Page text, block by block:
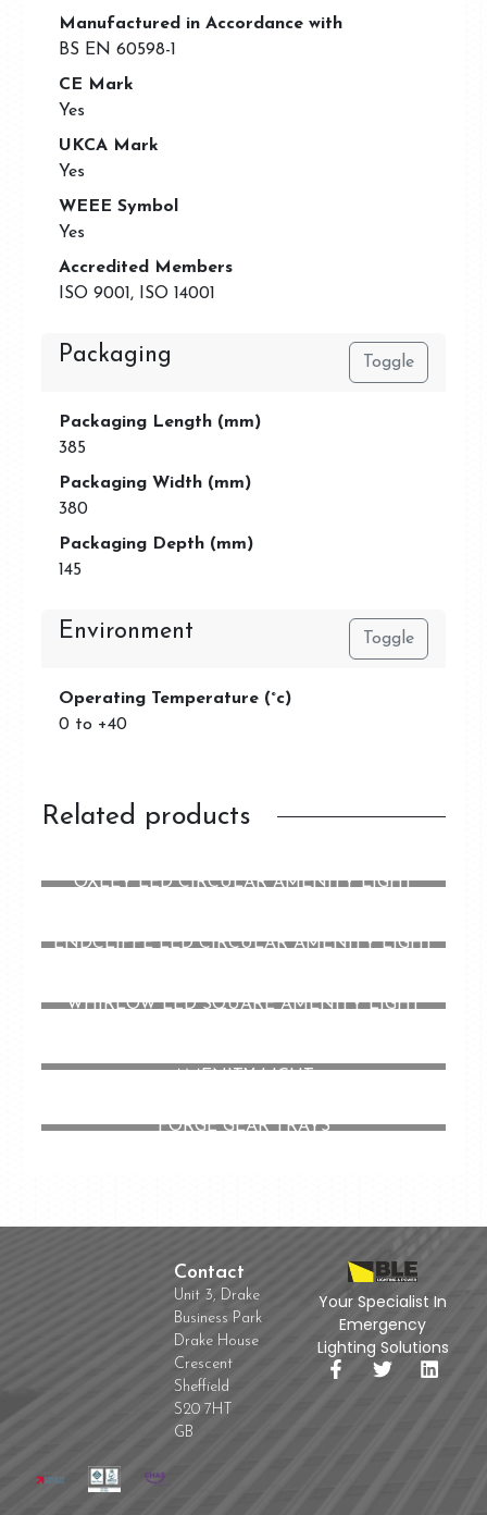
Manufactured in Accordance with
BS EN 60598-1
CE Mark
Yes
UKCA Mark
Yes
WEEE Symbol
Yes
Accredited Members
ISO 9001, ISO 14001
Packaging Toggle
Packaging Length (mm)
385
Packaging Width (mm)
380
Packaging Depth (mm)
145
Environment Toggle
Operating Temperature (°c)
0 to +40
Related products
OXLEY LED CIRCULAR AMENITY LIGHT
ENDCLIFFE LED CIRCULAR AMENITY LIGHT
WHIRLOW LED SQUARE AMENITY LIGHT
FORGE GEAR TRAYS
Your Specialist In
Emergency
Lighting Solutions
Contact
Unit 3, Drake
Business Park
Drake House
Crescent
Sheffield
S20 7HT
GB